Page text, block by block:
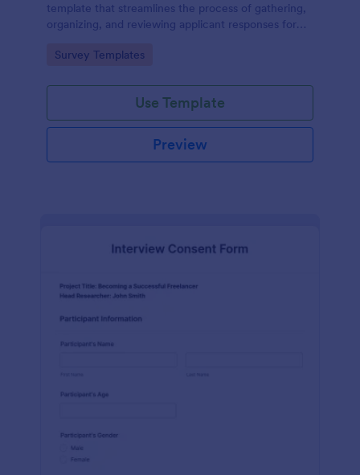
template that streamlines the process of gathering,
organizing, and reviewing applicant responses for
Jotform.
Go to Category:
Survey Templates
Use Template
Preview